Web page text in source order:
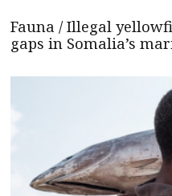
Fauna / Illegal
gaps in Somalia’s